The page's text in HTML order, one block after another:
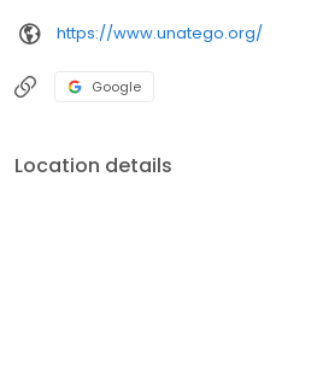
https://www.unatego.org/
Google
Location details